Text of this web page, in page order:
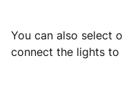
You can also select
connect the lights